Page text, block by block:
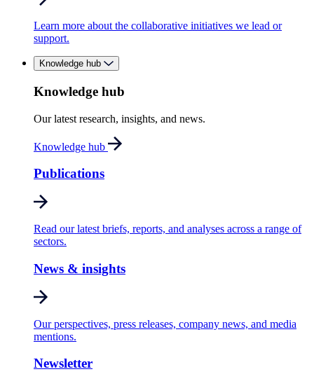
Learn more about the collaborative initiatives we lead or
support.
Knowledge hub
Knowledge hub
Our latest research, insights, and news.
Knowledge hub
Publications
Read our latest briefs, reports, and analyses across a range of
sectors.
News & insights
Our perspectives, press releases, company news, and media
mentions.
Newsletter